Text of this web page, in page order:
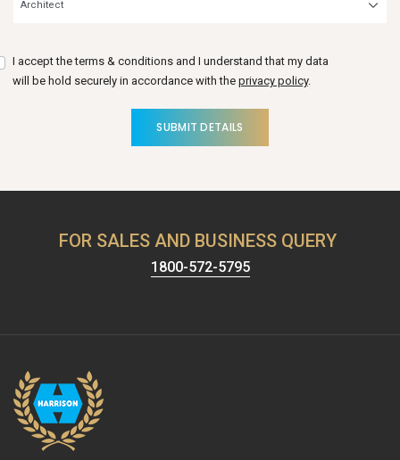
I accept the terms & conditions and I understand that my data
will be hold securely in accordance with the privacy policy.
SUBMIT DETAILS
FOR SALES AND BUSINESS QUERY
1800-572-5795